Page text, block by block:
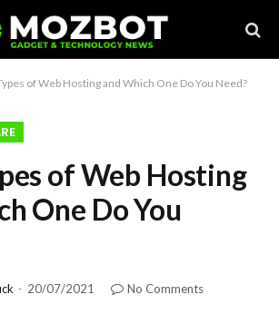
of Web Hosting and Which One Do You Need?
of Web Hosting
One Do You
20/07/2021
No Comments